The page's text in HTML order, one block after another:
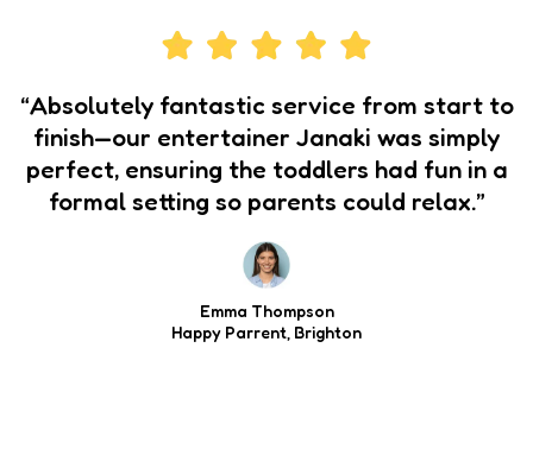
“Absolutely fantastic service from start to
finish—our entertainer Janaki was simply
perfect, ensuring the toddlers had fun in a
formal setting so parents could relax.”
Emma Thompson
Happy Parrent, Brighton